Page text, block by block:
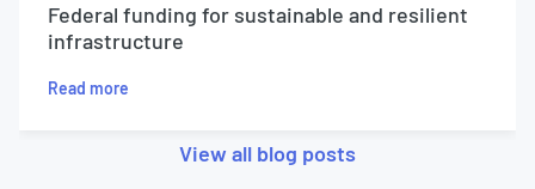
Federal funding for sustainable and resilient
infrastructure
Read more
View all blog posts